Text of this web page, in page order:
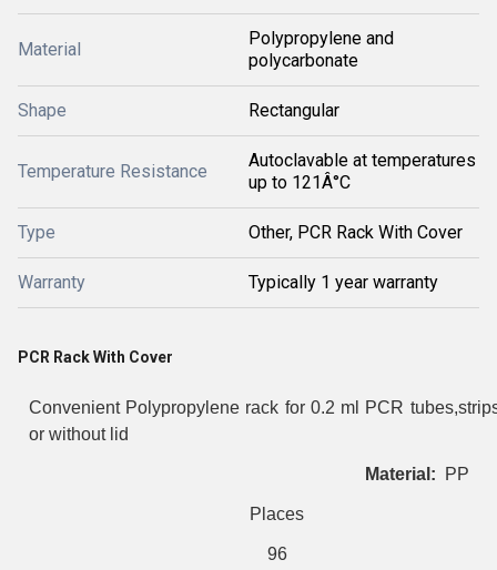
Material
Polypropylene and
polycarbonate
Shape Rectangular
Temperature Resistance
Autoclavable at temperatures
up to 121Â°C
Type Other, PCR Rack With Cover
Warranty Typically 1 year warranty
PCR Rack With Cover
Convenient Polypropylene rack for 0.2 ml PCR
or without lid
Material: PP
Places
96